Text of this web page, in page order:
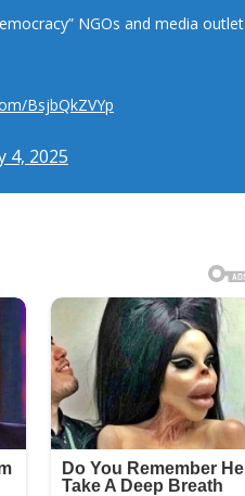
NGOs and media outlet
BsjbQkZVYp
4, 2025